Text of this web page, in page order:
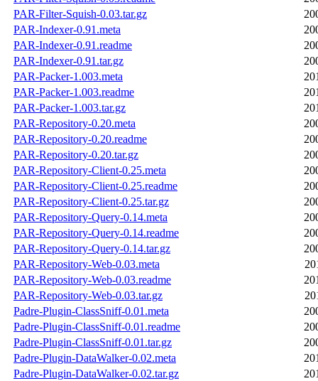
PAR-Filter-Squish-0.03.tar.gz
PAR-Indexer-0.91.meta
PAR-Indexer-0.91.readme
PAR-Indexer-0.91.tar.gz
PAR-Packer-1.003.meta
PAR-Packer-1.003.readme
PAR-Packer-1.003.tar.gz
PAR-Repository-0.20.meta
PAR-Repository-0.20.readme
PAR-Repository-0.20.tar.gz
PAR-Repository-Client-0.25.meta
PAR-Repository-Client-0.25.readme
PAR-Repository-Client-0.25.tar.gz
PAR-Repository-Query-0.14.meta
PAR-Repository-Query-0.14.readme
PAR-Repository-Query-0.14.tar.gz
PAR-Repository-Web-0.03.meta
PAR-Repository-Web-0.03.readme
PAR-Repository-Web-0.03.tar.gz
Padre-Plugin-ClassSniff-0.01.meta
Padre-Plugin-ClassSniff-0.01.readme
Padre-Plugin-ClassSniff-0.01.tar.gz
Padre-Plugin-DataWalker-0.02.meta
Padre-Plugin-DataWalker-0.02.tar.gz